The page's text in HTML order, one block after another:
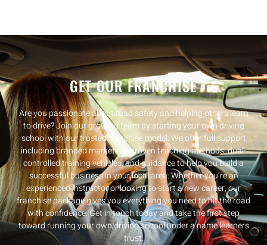
GET OUR FRANCHISE
Are you passionate about road safety and helping others learn
to drive? Join our growing team by starting your own driving
school with our trusted franchise model. We offer full support
including branded marketing, proven teaching methods, dual-
controlled training vehicles, and guidance to help you build a
successful business in your local area. Whether you’re an
experienced instructor or looking to start a new career, our
franchise package gives you everything you need to hit the road
with confidence. Get in touch today and take the first step
toward running your own driving school under a name learners
trust.